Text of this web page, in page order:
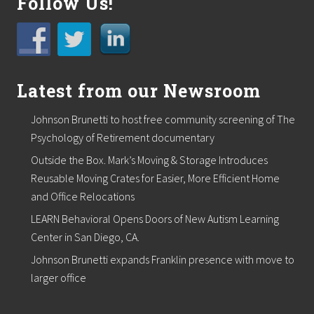
r
o
s
u
o
t
o
c
a
l
f
o
o
d
p
a
n
t
Latest from our Newsroom
Johnson Brunetti to host free community screening of The
Psychology of Retirement documentary
Outside the Box. Mark’s Moving & Storage Introduces
Reusable Moving Crates for Easier, More Efficient Home
and Office Relocations
LEARN Behavioral Opens Doors of New Autism Learning
Center in San Diego, CA.
Johnson Brunetti expands Franklin presence with move to
larger office